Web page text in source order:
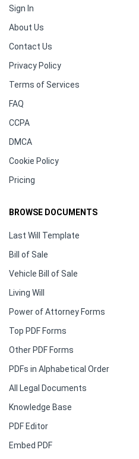
Sign In
About Us
Contact Us
Privacy Policy
Terms of Services
FAQ
CCPA
DMCA
Cookie Policy
Pricing
BROWSE DOCUMENTS
Last Will Template
Bill of Sale
Vehicle Bill of Sale
Living Will
Power of Attorney Forms
Top PDF Forms
Other PDF Forms
PDFs in Alphabetical Order
All Legal Documents
Knowledge Base
PDF Editor
Embed PDF